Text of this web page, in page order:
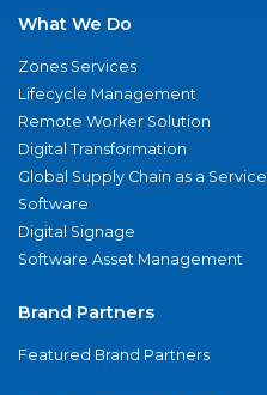
What We Do
Zones Services
Lifecycle Management
Remote Worker Solution
Digital Transformation
Global Supply Chain as a Service
Software
Digital Signage
Software Asset Management
Brand Partners
Featured Brand Partners